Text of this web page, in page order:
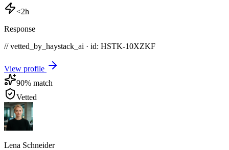
<2h
Response
// vetted_by_haystack_ai · id: HSTK-10XZKF
View profile
90% match
Vetted
Lena Schneider